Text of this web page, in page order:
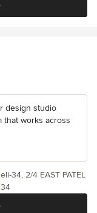
design studio
that works across
34, 2/4 EAST PATEL